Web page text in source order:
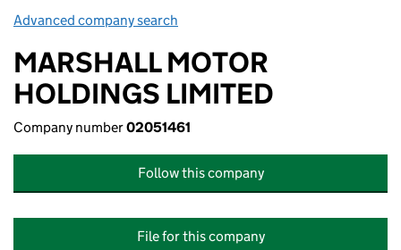
Advanced company search
MARSHALL MOTOR
HOLDINGS LIMITED
Company number02051461
Follow this company
File for this company